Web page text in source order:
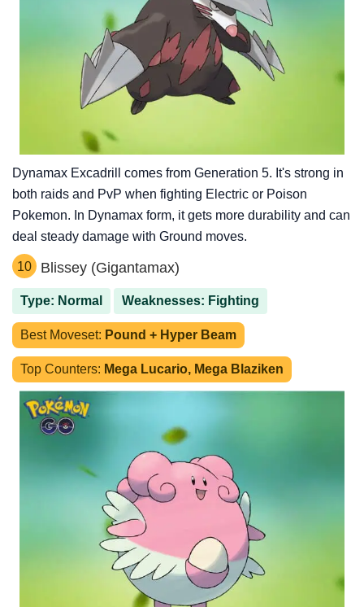
Dynamax Excadrill comes from Generation 5. It's strong in
both raids and PvP when fighting Electric or Poison
Pokemon. In Dynamax form, it gets more durability and can
deal steady damage with Ground moves.
10 Blissey (Gigantamax)
Type: Normal Weaknesses: Fighting
Best Moveset: Pound + Hyper Beam
Top Counters: Mega Lucario, Mega Blaziken